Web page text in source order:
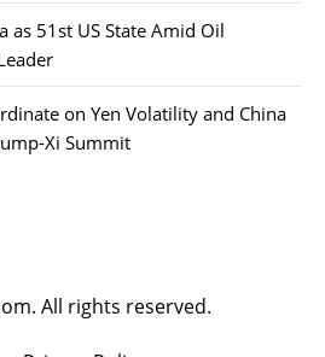
as 51st US State Amid Oil
on Yen Volatility and China
Xi Summit
All rights reserved.